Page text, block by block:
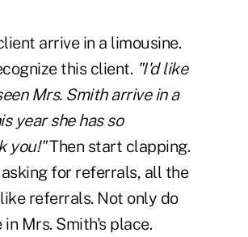
arrive in a limousine.
this client. "I'd like
Mrs. Smith arrive in a
year she has so
you!"Then start clapping.
for referrals, all the
referrals. Not only do
Mrs. Smith's place.